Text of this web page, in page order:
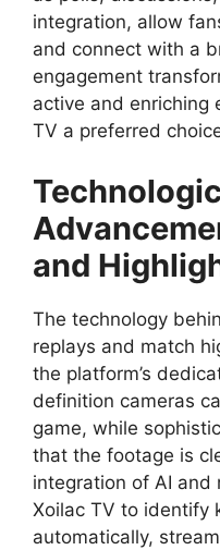
integration, allow
and connect with a
engagement
active and enriching
TV a preferred
and
The technology
replays and match
the platform’s
definition cameras
game, while
that the footage is
integration of AI and
Xoilac TV to identify
automatically,